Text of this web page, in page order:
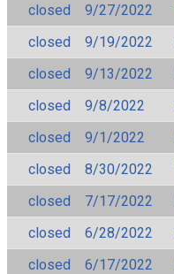
closed
9/27/2022
closed
9/19/2022
closed
9/13/2022
closed
9/8/2022
closed
9/1/2022
closed
8/30/2022
closed
7/17/2022
closed
6/28/2022
closed
6/17/2022